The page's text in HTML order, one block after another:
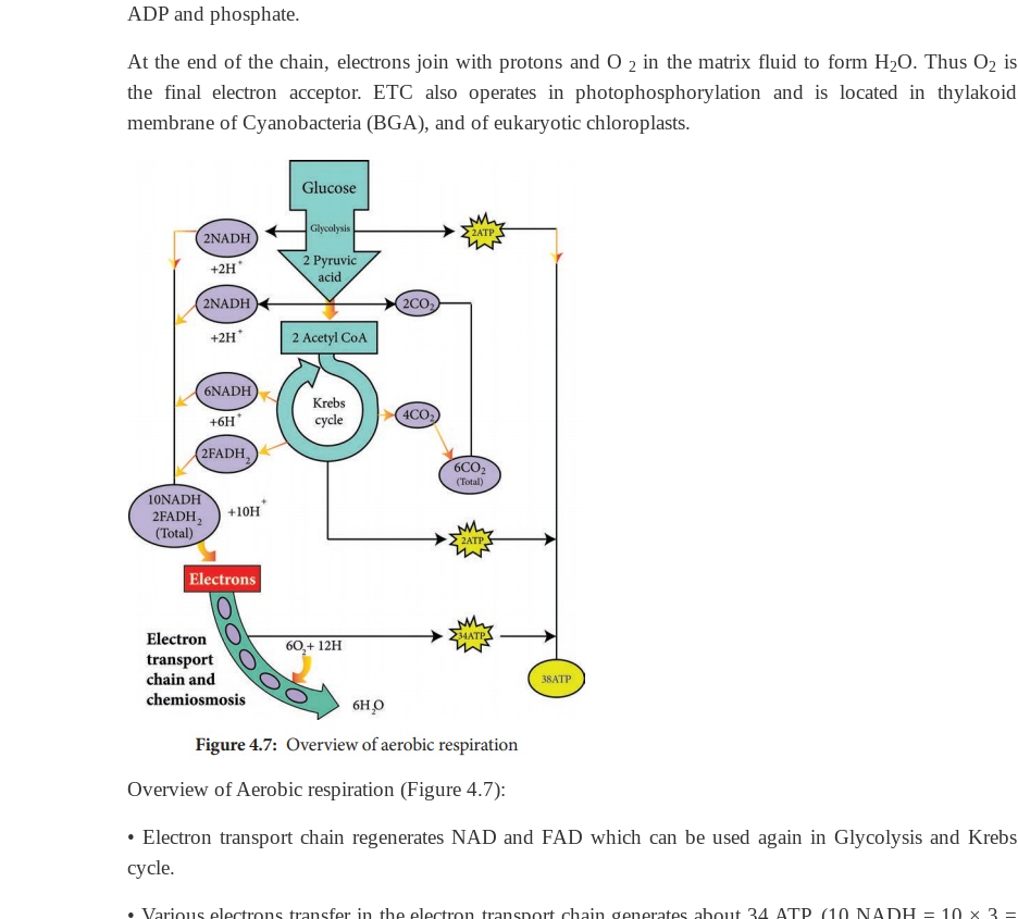
ADP and phosphate.
At the end of the chain, electrons join with protons and O 2 in the matrix fluid to form H2O. Thus O2 is
the final electron acceptor. ETC also operates in photophosphorylation and is located in thylakoid
membrane of Cyanobacteria (BGA), and of eukaryotic chloroplasts.
Overview of Aerobic respiration (Figure 4.7):
• Electron transport chain regenerates NAD and FAD which can be used again in Glycolysis and Krebs
cycle.